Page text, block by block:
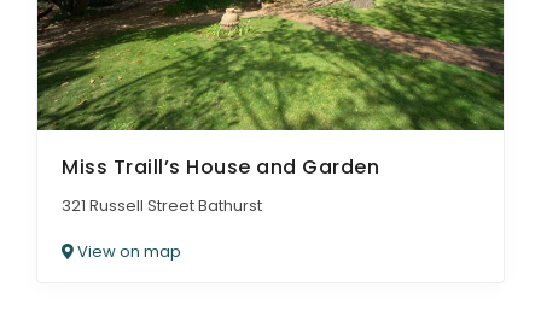
Miss Traill’s House and Garden
321 Russell Street Bathurst
View on map